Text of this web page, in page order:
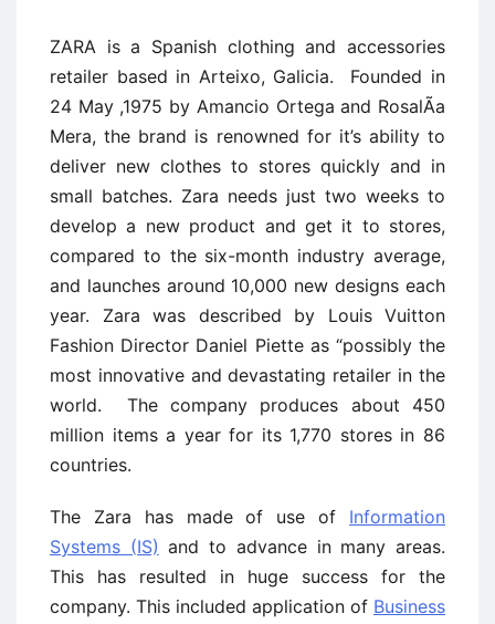
ZARA is a Spanish clothing and accessories
retailer based in Arteixo, Galicia. Founded in
24 May ,1975 by Amancio Ortega and RosalÃ­a
Mera, the brand is renowned for it’s ability to
deliver new clothes to stores quickly and in
small batches. Zara needs just two weeks to
develop a new product and get it to stores,
compared to the six-month industry average,
and launches around 10,000 new designs each
year. Zara was described by Louis Vuitton
Fashion Director Daniel Piette as “possibly the
most innovative and devastating retailer in the
world. The company produces about 450
million items a year for its 1,770 stores in 86
countries.
The Zara has made of use of Information
Systems (IS) and to advance in many areas.
This has resulted in huge success for the
company. This included application of Business